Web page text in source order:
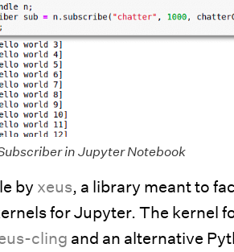
in Jupyter Notebook
by xeus, a library meant to
for Jupyter. The kernel
cling and an alternative